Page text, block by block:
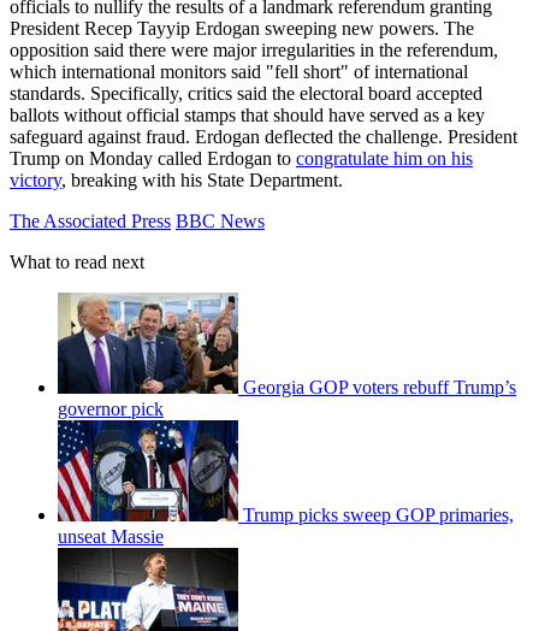
officials to nullify the results of a landmark referendum granting
President Recep Tayyip Erdogan sweeping new powers. The
opposition said there were major irregularities in the referendum,
which international monitors said "fell short" of international
standards. Specifically, critics said the electoral board accepted
ballots without official stamps that should have served as a key
safeguard against fraud. Erdogan deflected the challenge. President
Trump on Monday called Erdogan to congratulate him on his
victory, breaking with his State Department.
The Associated Press BBC News
What to read next
Georgia GOP voters rebuff Trump’s
governor pick
Trump picks sweep GOP primaries,
unseat Massie